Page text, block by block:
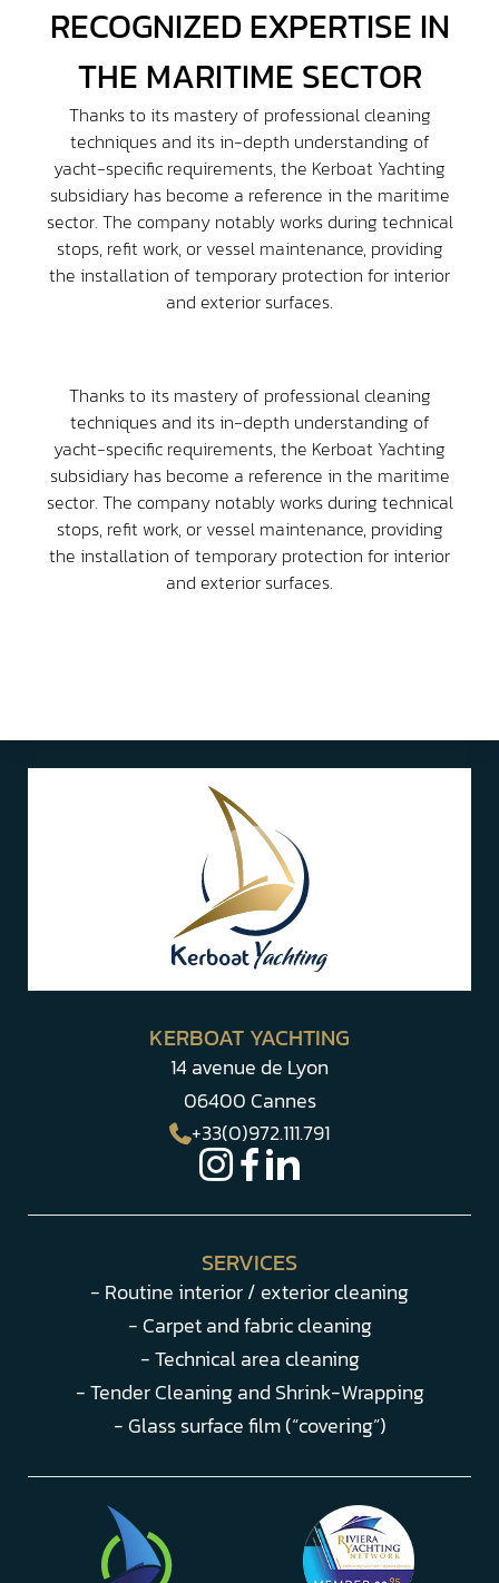
RECOGNIZED EXPERTISE IN
THE MARITIME SECTOR
Thanks to its mastery of professional cleaning
techniques and its in-depth understanding of
yacht-specific requirements, the Kerboat Yachting
subsidiary has become a reference in the maritime
sector. The company notably works during technical
stops, refit work, or vessel maintenance, providing
the installation of temporary protection for interior
and exterior surfaces.
Thanks to its mastery of professional cleaning
techniques and its in-depth understanding of
yacht-specific requirements, the Kerboat Yachting
subsidiary has become a reference in the maritime
sector. The company notably works during technical
stops, refit work, or vessel maintenance, providing
the installation of temporary protection for interior
and exterior surfaces.
KERBOAT YACHTING
14 avenue de Lyon
06400 Cannes
+33(0)972.111.791
SERVICES
- Routine interior / exterior cleaning
- Carpet and fabric cleaning
- Technical area cleaning
- Tender Cleaning and Shrink-Wrapping
- Glass surface film (“covering”)